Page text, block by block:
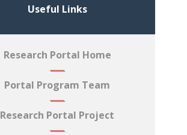
Useful Links
Research Portal Home
Portal Program Team
Research Portal Project